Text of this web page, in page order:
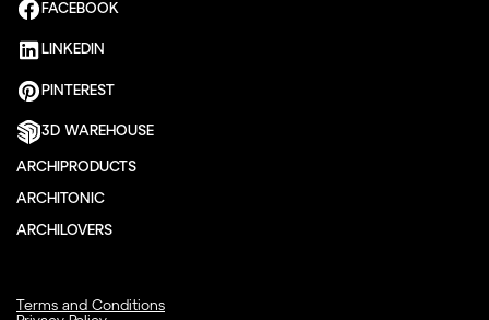
FACEBOOK
LINKEDIN
PINTEREST
3D WAREHOUSE
ARCHIPRODUCTS
ARCHITONIC
ARCHILOVERS
Terms and Conditions